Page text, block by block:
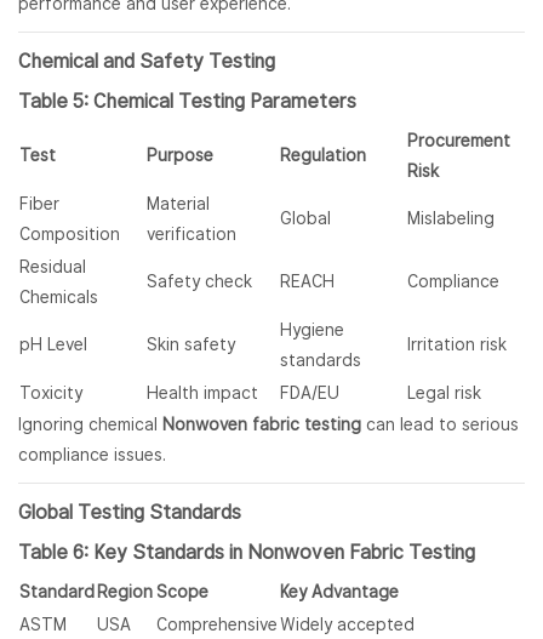
performance and user experience.
Chemical and Safety Testing
Table 5: Chemical Testing Parameters
Test Purpose Regulation
Procurement
Risk
Fiber
Composition
Material
verification
Global Mislabeling
Residual
Chemicals
Safety check REACH Compliance
pH Level Skin safety
Hygiene
standards
Irritation risk
Toxicity Health impact FDA/EU
Legal risk
Ignoring chemical
Nonwoven fabric testing can lead to serious
compliance issues.
Global Testing Standards
Table 6: Key Standards in Nonwoven Fabric Testing
Standard Region Scope
Key Advantage
ASTM
USA ComprehensiveWidely accepted